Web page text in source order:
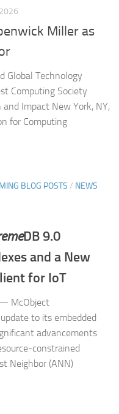
Miller as
Global Technology
Computing Society
Impact New York, NY,
for Computing
BLOG POSTS / NEWS
DB 9.0
and a New
for IoT
McObject
to its embedded
advancements
Neighbor (ANN)